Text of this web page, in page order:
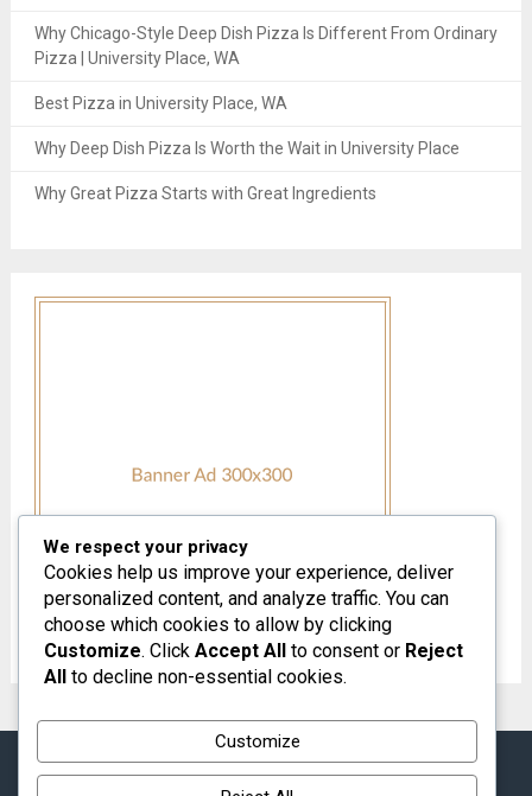
Why Chicago-Style Deep Dish Pizza Is Different From Ordinary
Pizza | University Place, WA
Best Pizza in University Place, WA
Why Deep Dish Pizza Is Worth the Wait in University Place
Why Great Pizza Starts with Great Ingredients
We respect your privacy
Cookies help us improve your experience, deliver
personalized content, and analyze traffic. You can
choose which cookies to allow by clicking
Customize. Click Accept All to consent or Reject
All to decline non-essential cookies.
Customize